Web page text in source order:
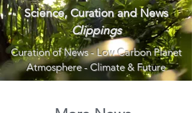
Science, Curation and News
Clippings
Curation of News - Low Carbon Planet
Atmosphere - Climate & Future